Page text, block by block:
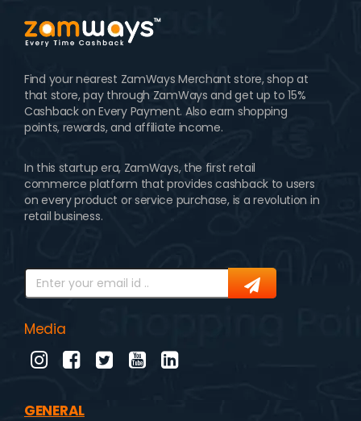
Find your nearest ZamWays Merchant store, shop at
that store, pay through ZamWays and get up to 15%
Cashback on Every Payment. Also earn shopping
points, rewards, and affiliate income.
In this startup era, ZamWays, the first retail
commerce platform that provides cashback to users
on every product or service purchase, is a revolution in
retail business.
Media
GENERAL